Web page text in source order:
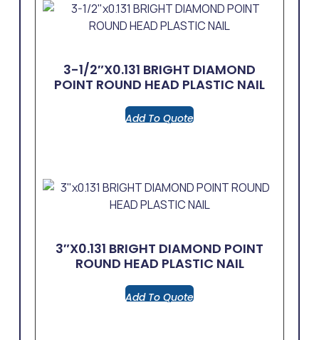
3-1/2″x0.131 BRIGHT DIAMOND
POINT ROUND HEAD PLASTIC NAIL
Add To Quote
3″x0.131 BRIGHT DIAMOND POINT
ROUND HEAD PLASTIC NAIL
Add To Quote